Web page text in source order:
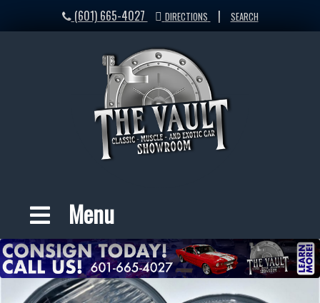
(601) 665-4027 DIRECTIONS | SEARCH
Menu